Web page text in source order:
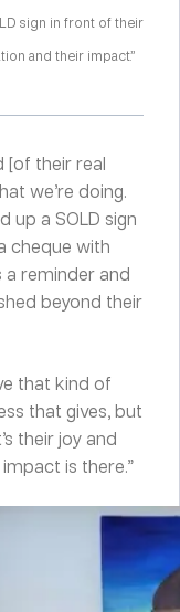
sign in front of their
and their impact.”
[of their real
we’re doing.
up a SOLD sign
cheque with
a reminder and
beyond their
that kind of
that gives, but
their joy and
is there.”